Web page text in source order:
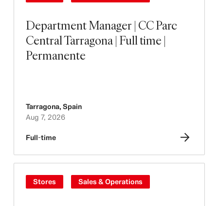
Department Manager | CC Parc
Central Tarragona | Full time |
Permanente
Tarragona, Spain
Aug 7, 2026
Full-time
Stores Sales & Operations